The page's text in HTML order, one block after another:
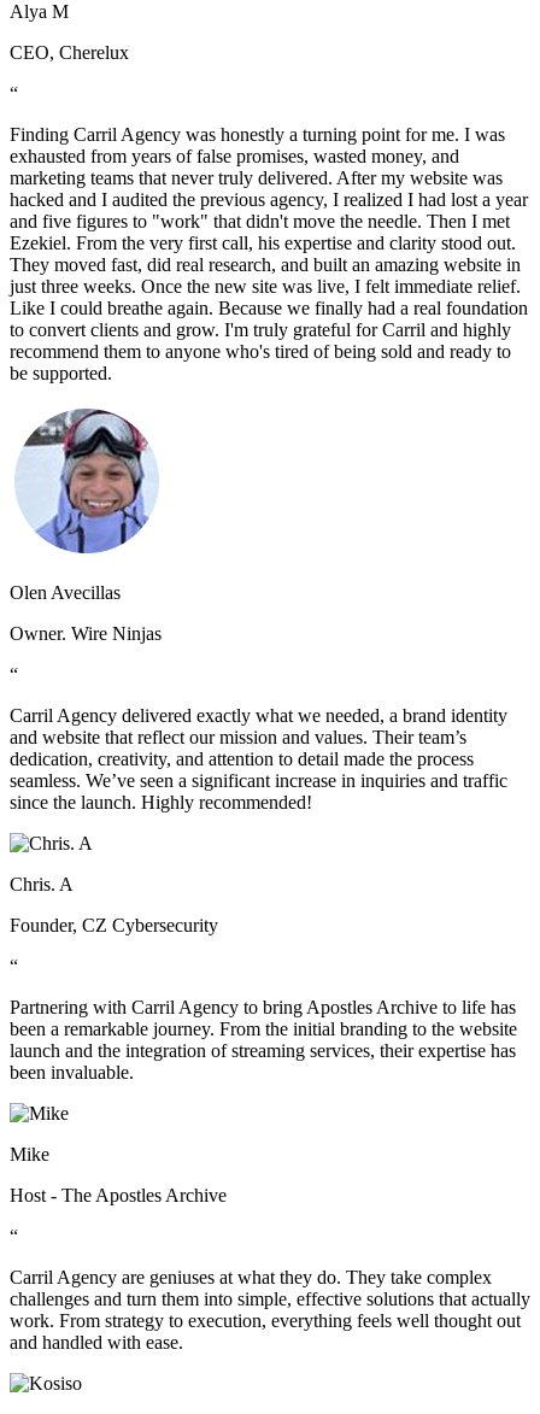
Alya M
CEO, Cherelux
“
Finding Carril Agency was honestly a turning point for me. I was
exhausted from years of false promises, wasted money, and
marketing teams that never truly delivered. After my website was
hacked and I audited the previous agency, I realized I had lost a year
and five figures to "work" that didn't move the needle. Then I met
Ezekiel. From the very first call, his expertise and clarity stood out.
They moved fast, did real research, and built an amazing website in
just three weeks. Once the new site was live, I felt immediate relief.
Like I could breathe again. Because we finally had a real foundation
to convert clients and grow. I'm truly grateful for Carril and highly
recommend them to anyone who's tired of being sold and ready to
be supported.
Olen Avecillas
Owner. Wire Ninjas
“
Carril Agency delivered exactly what we needed, a brand identity
and website that reflect our mission and values. Their team’s
dedication, creativity, and attention to detail made the process
seamless. We’ve seen a significant increase in inquiries and traffic
since the launch. Highly recommended!
Chris. A
Founder, CZ Cybersecurity
“
Partnering with Carril Agency to bring Apostles Archive to life has
been a remarkable journey. From the initial branding to the website
launch and the integration of streaming services, their expertise has
been invaluable.
Mike
Host - The Apostles Archive
“
Carril Agency are geniuses at what they do. They take complex
challenges and turn them into simple, effective solutions that actually
work. From strategy to execution, everything feels well thought out
and handled with ease.